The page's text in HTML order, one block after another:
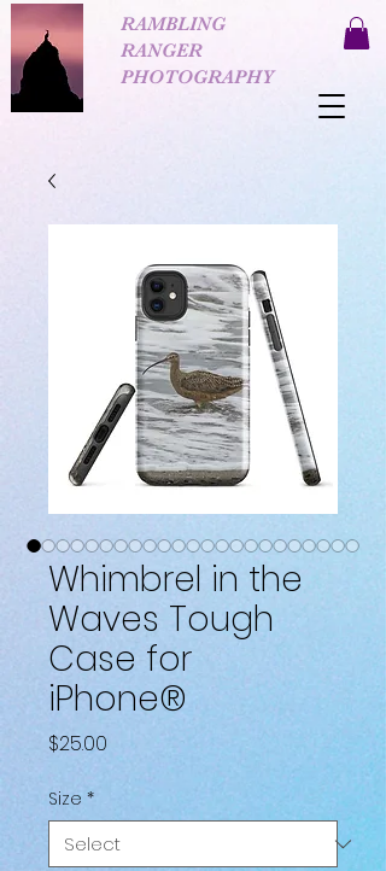
RAMBLING
RANGER
PHOTOGRAPHY
Whimbrel in the
Waves Tough
Case for
iPhone®
$25.00
Size *